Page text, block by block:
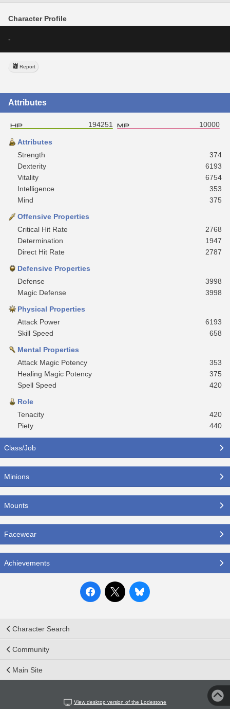
Character Profile
-
Report
Attributes
194251 10000
Attributes
Strength
374
Dexterity
6193
Vitality
6754
Intelligence
353
Mind
375
Offensive Properties
Critical Hit Rate
2768
Determination
1947
Direct Hit Rate
2787
Defensive Properties
Defense
3998
Magic Defense
3998
Physical Properties
Attack Power
6193
Skill Speed
658
Mental Properties
Attack Magic Potency
353
Healing Magic Potency
375
Spell Speed
420
Role
Tenacity
420
Piety
440
Class/Job
Minions
Mounts
Facewear
Achievements
Character Search
Community
Main Site
View desktop version of the Lodestone